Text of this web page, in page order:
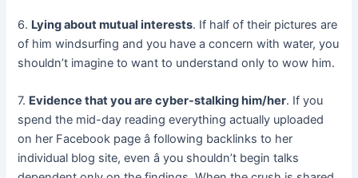
6. Lying about mutual interests. If half of their pictures are
of him windsurfing and you have a concern with water, you
shouldn’t imagine to want to understand only to wow him.
7. Evidence that you are cyber-stalking him/her. If you
spend the mid-day reading everything actually uploaded
on her Facebook page â following backlinks to her
individual blog site, even â you shouldn’t begin talks